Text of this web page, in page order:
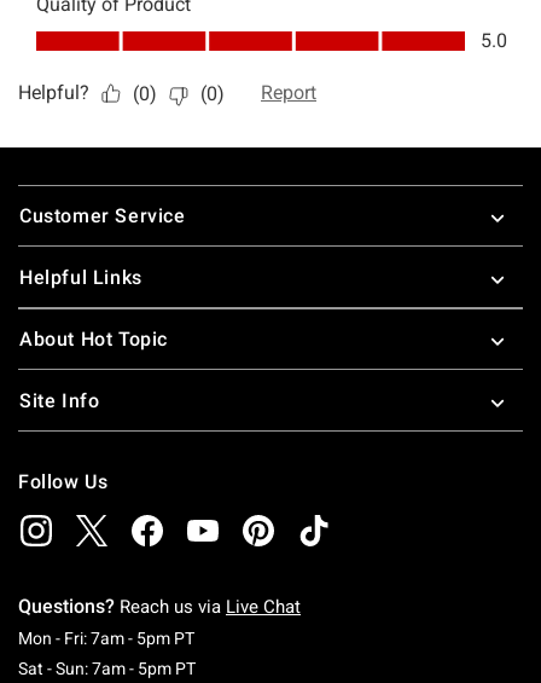
Footer
Customer Service
Helpful Links
About Hot Topic
Site Info
Follow Us
Questions? Reach us via Live Chat
Mon - Fri: 7am - 5pm PTMonday To Friday: 7 AM To 5 PM Pacific Time
Sat - Sun: 7am - 5pm PTSaturday To Sunday: 7 AM To 5 PM Pacific